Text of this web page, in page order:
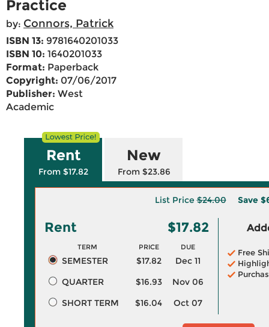
Practice
by: Connors, Patrick
ISBN 13: 9781640201033
ISBN 10: 1640201033
Format: Paperback
Copyright: 07/06/2017
Publisher: West
Academic
Rent
From $17.82
New
From $23.86
List Price$24.00 Save
Rent $17.82
TERM PRICE DUE
SEMESTER $17.82
Dec 11
QUARTER
$16.93
Nov 06
SHORT TERM
$16.04 Oct 07
Free